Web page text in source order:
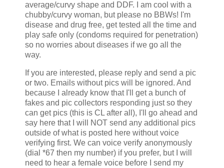
average/curvy shape and DDF. I am cool with a
chubby/curvy woman, but please no BBWs! I'm
disease and drug free, get tested all the time and
play safe only (condoms required for penetration)
so no worries about diseases if we go all the
way.
If you are interested, please reply and send a pic
or two. Emails without pics will be ignored. And
because I already know that I'll get a bunch of
fakes and pic collectors responding just so they
can get pics (this is CL after all), I'll go ahead and
say here that I will NOT send any additional pics
outside of what is posted here without voice
verifying first. We can voice verify anonymously
(dial *67 then my number) if you prefer, but I will
need to hear a female voice before I send my